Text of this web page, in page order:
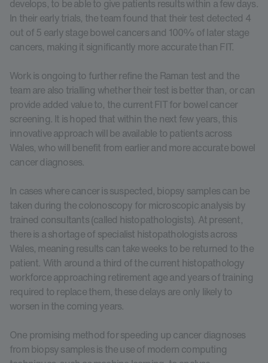
develops, to be able to give patients results within a few days.
In their early trials, the team found that their test detected 4
out of 5 early stage bowel cancers and 100% of later stage
cancers, making it significantly more accurate than FIT.
Work is ongoing to further refine the Raman test and the
team are also trialling whether their test is better than, or can
provide added value to, the current FIT for bowel cancer
screening. It is hoped that within the next few years, this
innovative approach will be available to patients across
Wales, who will benefit from earlier and more accurate bowel
cancer diagnoses.
In cases where cancer is suspected, biopsy samples can be
taken during the colonoscopy for microscopic analysis by
trained consultants (called histopathologists). At present,
there is a shortage of specialist histopathologists across
Wales, meaning results can take weeks to be returned to the
patient. With around a third of the current histopathology
workforce approaching retirement age and years of training
required to replace them, these delays are only likely to
worsen in the coming years.
One promising method for speeding up cancer diagnoses
from biopsy samples is the use of modern computing